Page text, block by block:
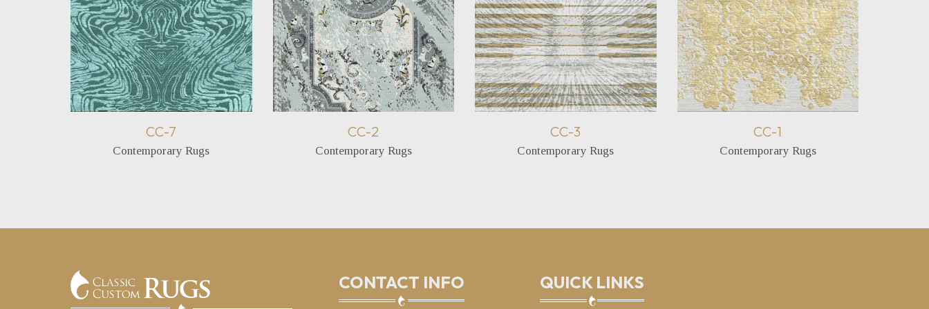
CC-7
Contemporary Rugs
CC-2
Contemporary Rugs
CC-3
Contemporary Rugs
CC-1
Contemporary Rugs
CONTACT INFO QUICK LINKS